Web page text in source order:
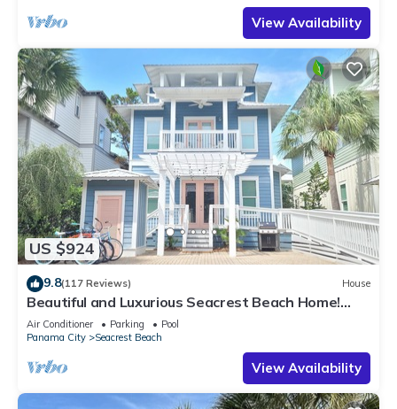
View Availability
US $924
9.8(117 Reviews) House
Beautiful and Luxurious Seacrest Beach Home!
30A ♥ Easy Beach and Pool Access!
Air Conditioner Parking
Pool
Panama City
Seacrest Beach
View Availability